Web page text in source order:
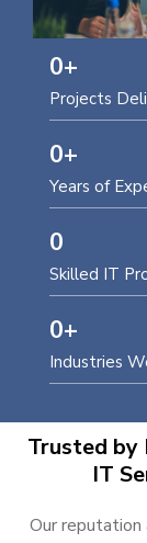
Projects
0+
Years of
0+
Skilled IT
0
Industries
0+
Trusted by
IT
Our reputation